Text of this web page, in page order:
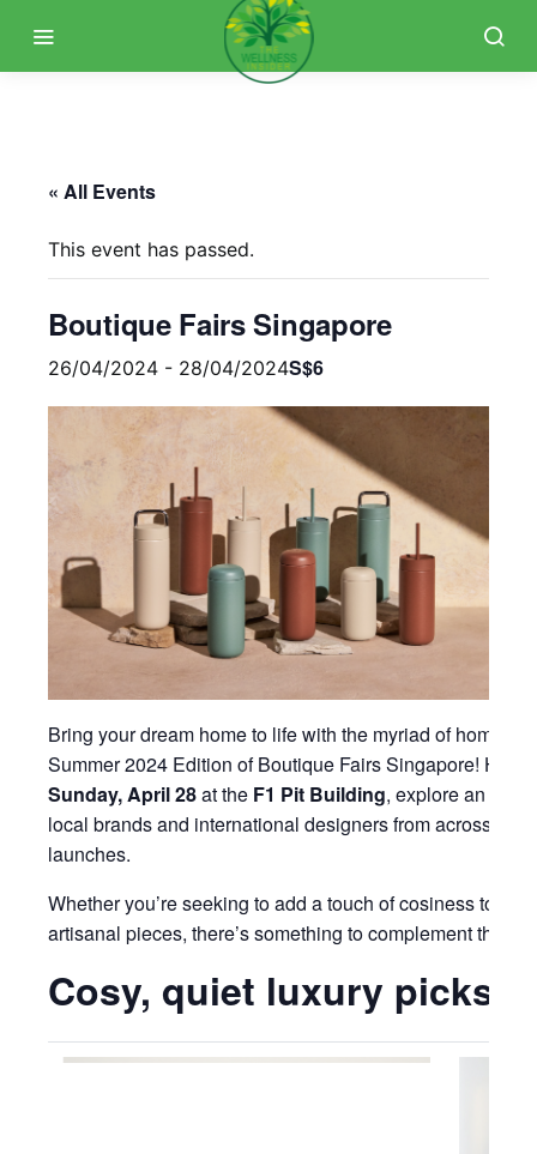
« All Events
This event has passed.
Boutique Fairs Singapore
26/04/2024 - 28/04/2024S$6
Bring your dream home to life with the myriad of
Summer 2024 Edition of Boutique Fairs Singapore!
Sunday, April 28at the F1 Pit Building, explore an
local brands and international designers from across the
launches.
Whether you’re seeking to add a touch of cosiness to
artisanal pieces, there’s something to complement the
Cosy, quiet luxury picks